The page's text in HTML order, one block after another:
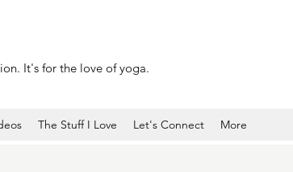
It's for the love of yoga.
The Stuff I Love Let's Connect More